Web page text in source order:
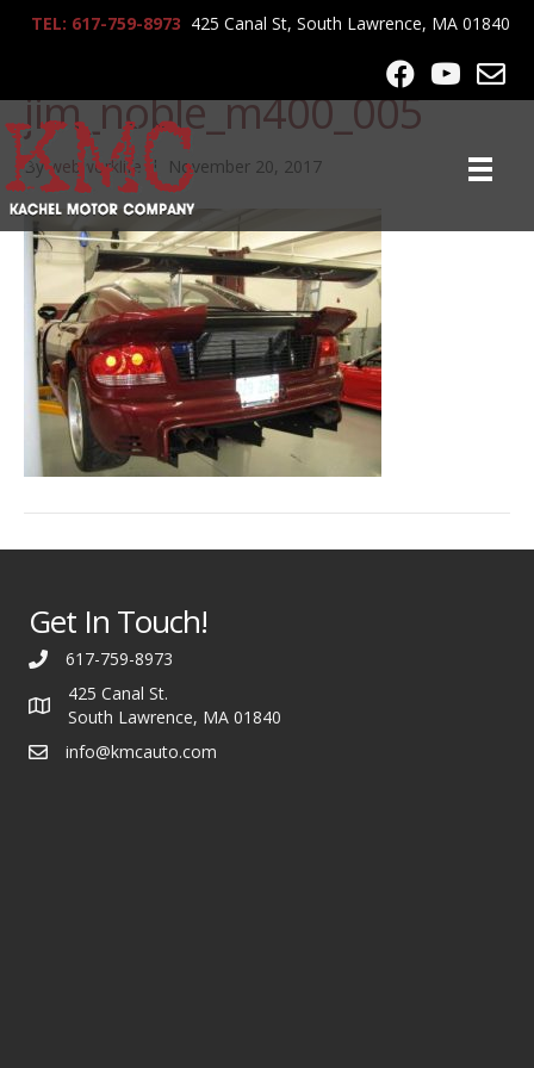
TEL: 617-759-8973 425 Canal St, South Lawrence, MA 01840
jim_noble_m400_005
Bywebworklife | November 20, 2017
Get In Touch!
617-759-8973
425 Canal St.
South Lawrence, MA 01840
info@kmcauto.com